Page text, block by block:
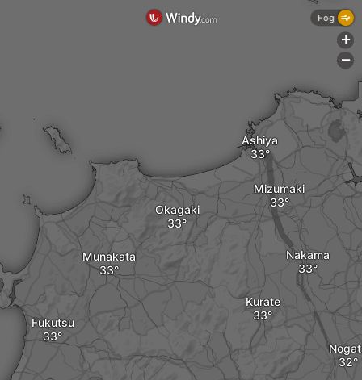
Fukutsu
Munakata
Okagaki
Kurate
Nakama
Mizumaki
Ashiya
Fog
+
-